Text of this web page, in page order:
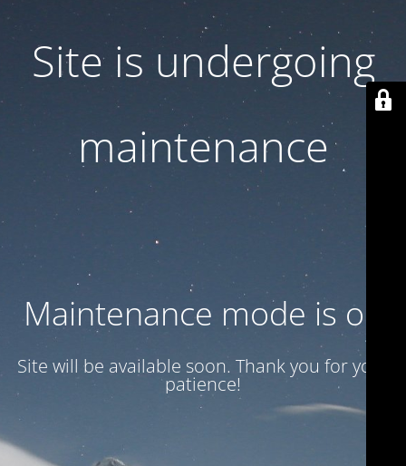
Site is undergoing
maintenance
Maintenance mode is on
Site will be available soon. Thank you for your
patience!